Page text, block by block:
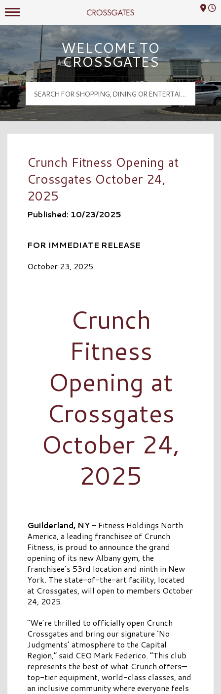
Crossgates Logo
Mall Hours
WELCOME TO
CROSSGATES
Crunch Fitness Opening at
Crossgates October 24,
2025
Published: 10/23/2025
FOR IMMEDIATE RELEASE
October 23, 2025
Crunch
Fitness
Opening at
Crossgates
October 24,
2025
Guilderland, NY– Fitness Holdings North
America, a leading franchisee of Crunch
Fitness, is proud to announce the grand
opening of its new Albany gym, the
franchisee’s 53rd location and ninth in New
York. The state-of-the-art facility, located
at Crossgates, will open to members October
24, 2025.
“We’re thrilled to officially open Crunch
Crossgates and bring our signature ‘No
Judgments’ atmosphere to the Capital
Region,” said CEO Mark Federico. “This club
represents the best of what Crunch offers—
top-tier equipment, world-class classes, and
an inclusive community where everyone feels